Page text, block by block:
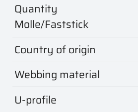
Quantity
Molle/Faststick
Country of origin
Webbing material
U-profile